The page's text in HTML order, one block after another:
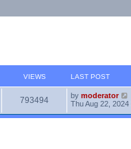
VIEWS LAST POST
793494 by moderator
Thu Aug 22, 2024